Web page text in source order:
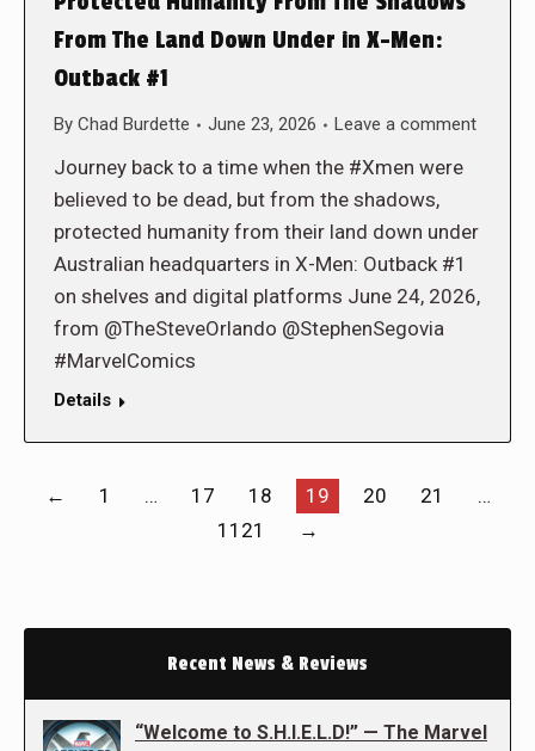
From The Land Down Under in X-Men:
Outback #1
By Chad Burdette June 23, 2026 Leave a comment
Journey back to a time when the #Xmen were
believed to be dead, but from the shadows,
protected humanity from their land down under
Australian headquarters in X-Men: Outback #1
on shelves and digital platforms June 24, 2026,
from @TheSteveOrlando @StephenSegovia
#MarvelComics
Details
← 1 … 17 18 19 20 21
…
1121
→
Recent News & Reviews
“Welcome to S.H.I.E.L.D!” — The Marvel